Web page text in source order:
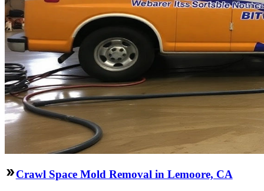
Crawl Space Mold Removal in Lemoore, CA